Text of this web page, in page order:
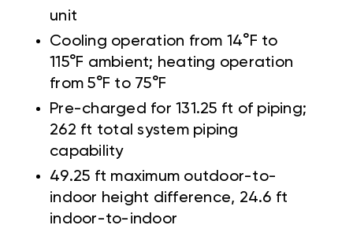
unit
Cooling operation from 14°F to
115°F ambient; heating operation
from 5°F to 75°F
Pre-charged for 131.25 ft of piping;
262 ft total system piping
capability
49.25 ft maximum outdoor-to-
indoor height difference, 24.6 ft
indoor-to-indoor